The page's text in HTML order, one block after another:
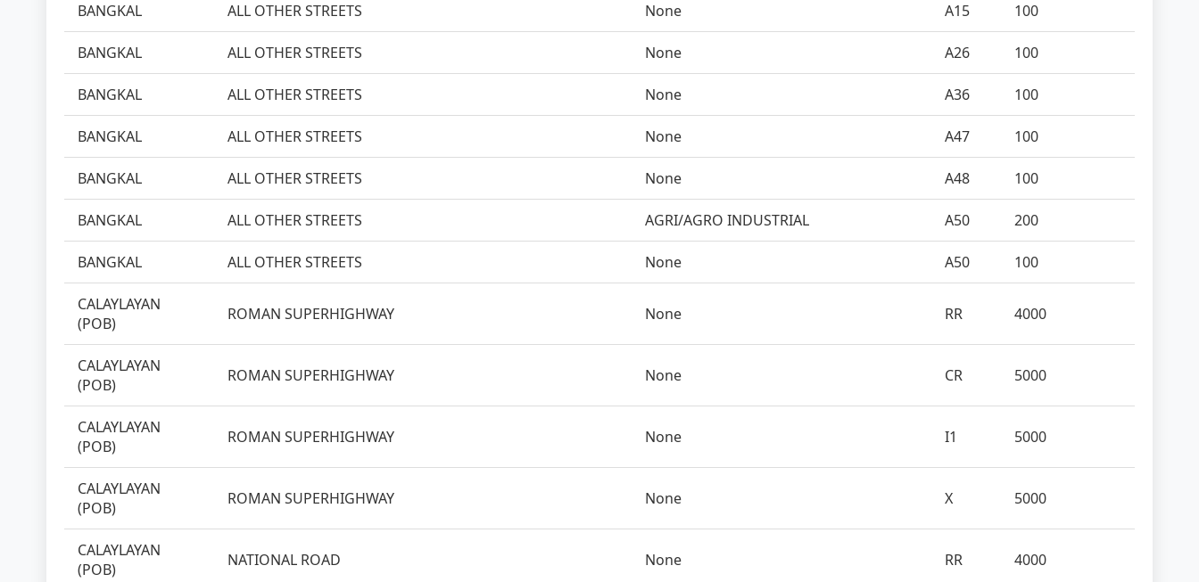
BANGKAL ALL OTHER STREETS None A15 100
BANGKAL ALL OTHER STREETS None A26 100
BANGKAL ALL OTHER STREETS None A36 100
BANGKAL ALL OTHER STREETS None A47 100
BANGKAL ALL OTHER STREETS None A48 100
BANGKAL ALL OTHER STREETS AGRI/AGRO INDUSTRIAL A50 200
BANGKAL ALL OTHER STREETS None A50 100
CALAYLAYAN
(POB)
ROMAN SUPERHIGHWAY None RR 4000
CALAYLAYAN
(POB)
ROMAN SUPERHIGHWAY None CR 5000
CALAYLAYAN
(POB)
ROMAN SUPERHIGHWAY None I1 5000
CALAYLAYAN
(POB)
ROMAN SUPERHIGHWAY None X 5000
CALAYLAYAN
(POB)
NATIONAL ROAD None RR 4000